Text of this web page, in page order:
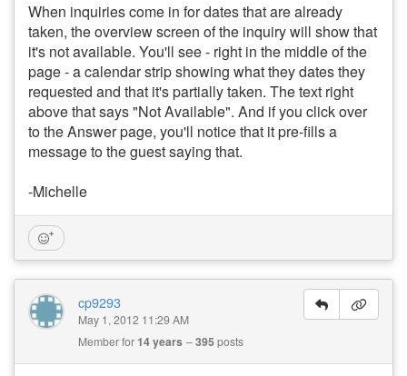
When inquiries come in for dates that are already
taken, the overview screen of the inquiry will show that
it's not available. You'll see - right in the middle of the
page - a calendar strip showing what they dates they
requested and that it's partially taken. The text right
above that says "Not Available". And if you click over
to the Answer page, you'll notice that it pre-fills a
message to the guest saying that.
-Michelle
cp9293
May 1, 2012 11:29 AM
Member for 14 years 395posts